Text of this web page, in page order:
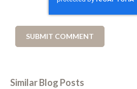
Similar Blog Posts